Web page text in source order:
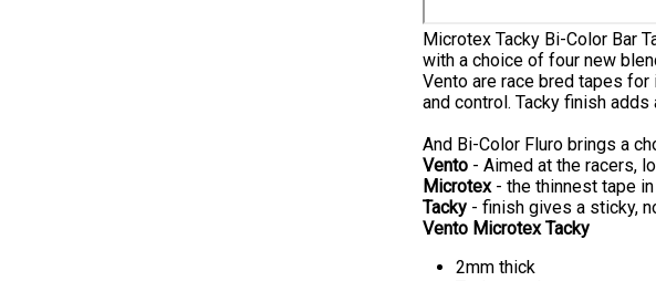
Microtex Tacky Bi-Color Bar
with a choice of four new
Vento are race bred tapes
and control. Tacky finish
And Bi-Color Fluro brings a
Vento - Aimed at the racers,
Microtex- the thinnest tape in
Tacky - finish gives a sticky,
Vento Microtex Tacky
2mm thick